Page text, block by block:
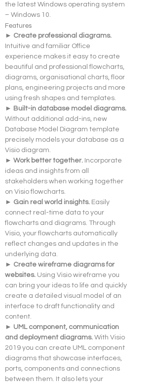
the latest Windows operating system
– Windows 10.
Features
► Create professional diagrams.
Intuitive and familiar Office
experience makes it easy to create
beautiful and professional flowcharts,
diagrams, organisational charts, floor
plans, engineering projects and more
using fresh shapes and templates.
► Built-in database model diagrams.
Without additional add-ins, new
Database Model Diagram template
precisely models your database as a
Visio diagram.
► Work better together. Incorporate
ideas and insights from all
stakeholders when working together
on Visio flowcharts.
► Gain real world insights. Easily
connect real-time data to your
flowcharts and diagrams. Through
Visio, your flowcharts automatically
reflect changes and updates in the
underlying data.
► Create wireframe diagrams for
websites. Using Visio wireframe you
can bring your ideas to life and quickly
create a detailed visual model of an
interface to draft functionality and
content.
► UML component, communication
and deployment diagrams. With Visio
2019 you can create UML component
diagrams that showcase interfaces,
ports, components and connections
between them. It also lets your